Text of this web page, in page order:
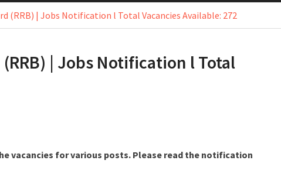
(RRB) | Jobs Notification l Total Vacancies Available: 272
| Jobs Notification l Total
vacancies for various posts. Please read the notification